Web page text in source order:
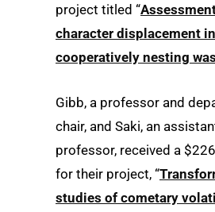
project titled “
character displacement in
cooperatively nesting
Gibb, a professor and
chair, and Saki, an
professor, received a
for their project, “
studies of cometary